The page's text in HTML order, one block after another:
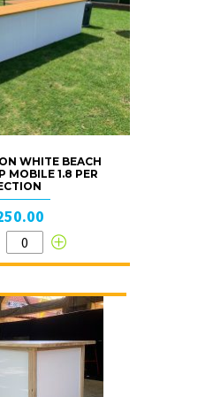
WHITE BEACH
MOBILE 1.8 PER